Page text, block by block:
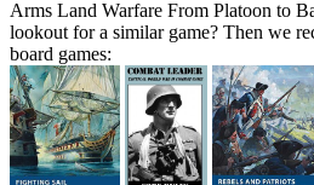
Arms Land Warfare From Platoon to
lookout for a similar game? Then we
board games: